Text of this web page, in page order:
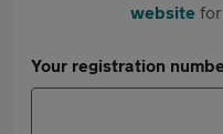
websitefor
Your registration